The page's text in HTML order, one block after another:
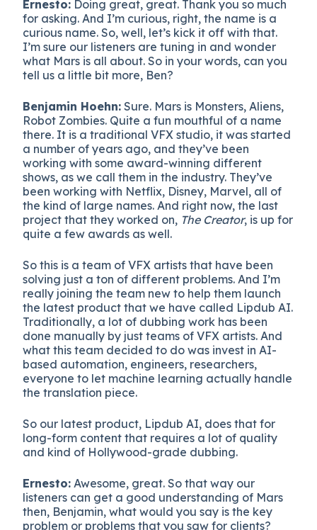
Ernesto: Doing great, great. Thank you so much
for asking. And I’m curious, right, the name is a
curious name. So, well, let’s kick it off with that.
I’m sure our listeners are tuning in and wonder
what Mars is all about. So in your words, can you
tell us a little bit more, Ben?
Benjamin Hoehn: Sure. Mars is Monsters, Aliens,
Robot Zombies. Quite a fun mouthful of a name
there. It is a traditional VFX studio, it was started
a number of years ago, and they’ve been
working with some award-winning different
shows, as we call them in the industry. They’ve
been working with Netflix, Disney, Marvel, all of
the kind of large names. And right now, the last
project that they worked on, The Creator, is up for
quite a few awards as well.
So this is a team of VFX artists that have been
solving just a ton of different problems. And I’m
really joining the team new to help them launch
the latest product that we have called Lipdub AI.
Traditionally, a lot of dubbing work has been
done manually by just teams of VFX artists. And
what this team decided to do was invest in AI-
based automation, engineers, researchers,
everyone to let machine learning actually handle
the translation piece.
So our latest product, Lipdub AI, does that for
long-form content that requires a lot of quality
and kind of Hollywood-grade dubbing.
Ernesto: Awesome, great. So that way our
listeners can get a good understanding of Mars
then, Benjamin, what would you say is the key
problem or problems that you saw for clients?